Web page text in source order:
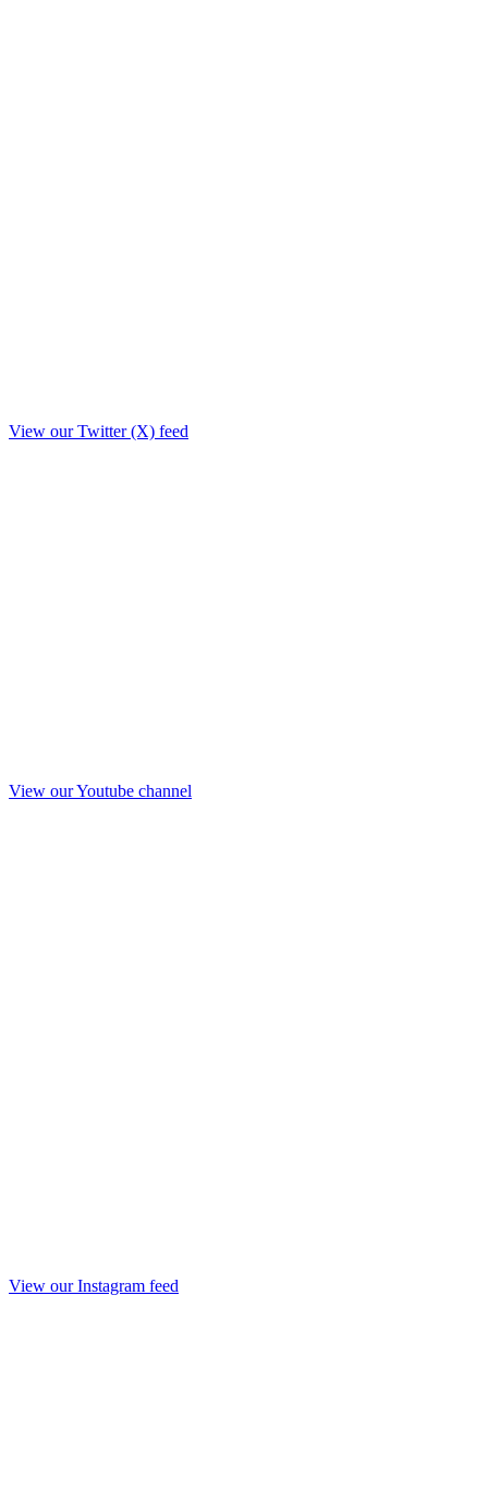
View our Twitter (X) feed
View our Youtube channel
View our Instagram feed